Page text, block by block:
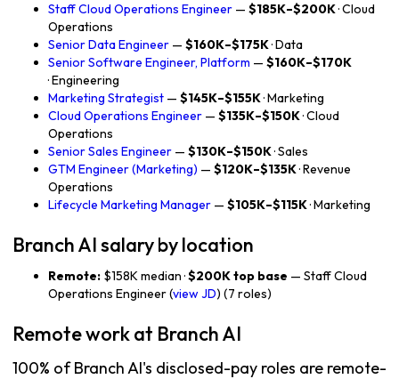
Staff Cloud Operations Engineer — $185K–$200K· Cloud
Operations
Senior Data Engineer — $160K–$175K· Data
Senior Software Engineer, Platform — $160K–$170K
· Engineering
Marketing Strategist — $145K–$155K· Marketing
Cloud Operations Engineer — $135K–$150K· Cloud
Operations
Senior Sales Engineer — $130K–$150K· Sales
GTM Engineer (Marketing) — $120K–$135K· Revenue
Operations
Lifecycle Marketing Manager — $105K–$115K· Marketing
Branch AI salary by location
Remote: $158K median ·$200K top base — Staff Cloud
Operations Engineer (view JD) (7 roles)
Remote work at Branch AI
100% of Branch AI's disclosed-pay roles are remote-